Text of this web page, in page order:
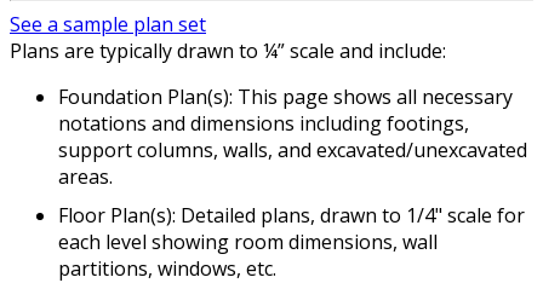
See a sample plan set
Plans are typically drawn to ¼” scale and include:
Foundation Plan(s): This page shows all necessary
notations and dimensions including footings,
support columns, walls, and excavated/unexcavated
areas.
Floor Plan(s): Detailed plans, drawn to 1/4" scale for
each level showing room dimensions, wall
partitions, windows, etc.